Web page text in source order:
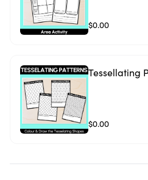
$0.00
Tessellating
$0.00